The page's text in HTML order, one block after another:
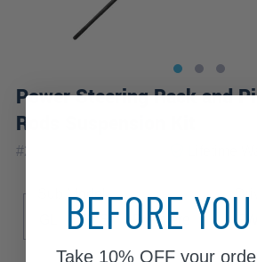
Power Steering Rack and
Rods Suspension Kit
#250A_es3453x2-WB
Sub Model
GLS Premiere
BEFORE
Take 10% OFFyour